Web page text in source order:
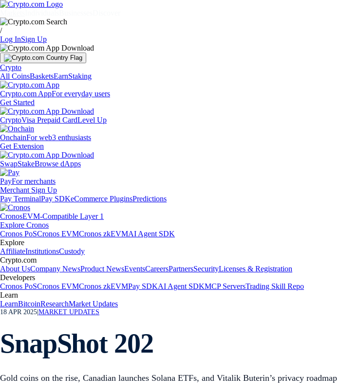
/
Log InSign Up
Crypto
All CoinsBasketsEarnStaking
Crypto.com AppFor everyday users
Get Started
CryptoVisa Prepaid CardLevel Up
OnchainFor web3 enthusiasts
Get Extension
SwapStakeBrowse dApps
PayFor merchants
Merchant Sign Up
Pay TerminalPay SDKeCommerce PluginsPredictions
CronosEVM-Compatible Layer 1
Explore Cronos
Cronos PoSCronos EVMCronos zkEVMAI Agent SDK
Explore
AffiliateInstitutionsCustody
Crypto.com
About UsCompany NewsProduct NewsEventsCareersPartnersSecurityLicenses & Registration
Developers
Cronos PoSCronos EVMCronos zkEVMPay SDKAI Agent SDKMCP ServersTrading Skill Repo
Learn
LearnBitcoinResearchMarket Updates
18 APR 2025 MARKET UPDATES
SnapShot 202
Gold coins on the rise, Canadian launches Solana ETFs, and Vitalik Buterin’s privacy roadmap